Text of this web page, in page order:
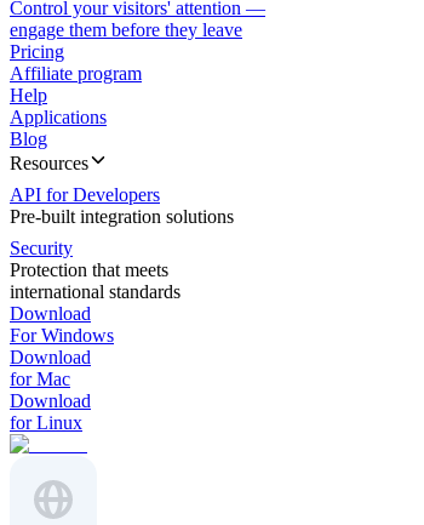
Control your visitors' attention —
engage them before they leave
Pricing
Affiliate program
Help
Applications
Blog
Resources
API for Developers
Pre-built integration solutions
Security
Protection that meets
international standards
Download
For Windows
Download
for Mac
Download
for Linux